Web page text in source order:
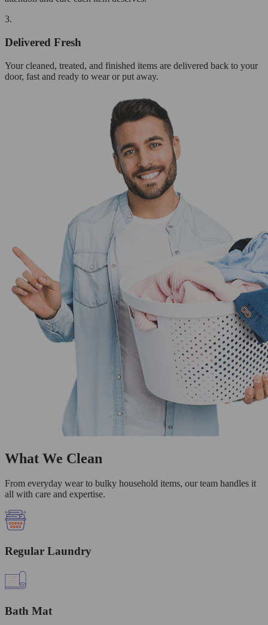
3.
Delivered Fresh
Your cleaned, treated, and finished items are delivered back to your
door, fast and ready to wear or put away.
What We Clean
From everyday wear to bulky household items, our team handles it
all with care and expertise.
Regular Laundry
Bath Mat